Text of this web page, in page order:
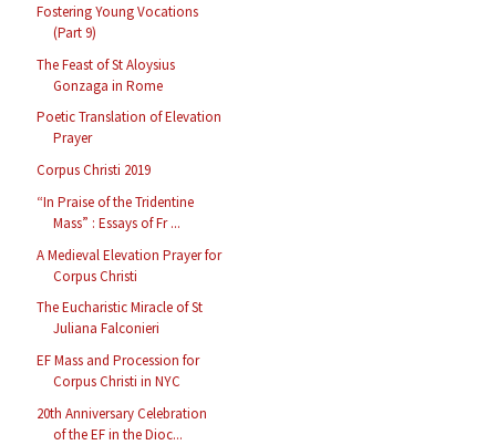
Fostering Young Vocations
(Part 9)
The Feast of St Aloysius
Gonzaga in Rome
Poetic Translation of Elevation
Prayer
Corpus Christi 2019
“In Praise of the Tridentine
Mass” : Essays of Fr ...
A Medieval Elevation Prayer for
Corpus Christi
The Eucharistic Miracle of St
Juliana Falconieri
EF Mass and Procession for
Corpus Christi in NYC
20th Anniversary Celebration
of the EF in the Dioc...